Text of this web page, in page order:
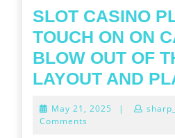
GAMES
SLOT CASINO
TOUCH ON ON
BLOW OUT OF
LAYOUT AND
May 21, 2025 May
|
Comments